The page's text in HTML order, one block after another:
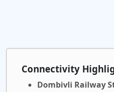
Connectivity
Dombivli Railway